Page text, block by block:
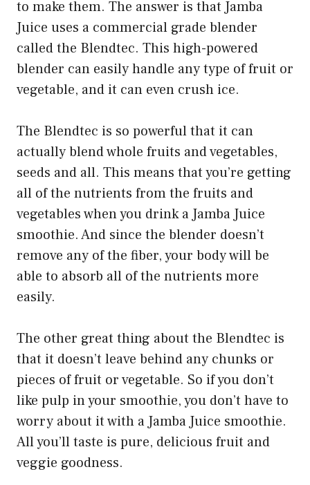
to make them. The answer is that Jamba
Juice uses a commercial grade blender
called the Blendtec. This high-powered
blender can easily handle any type of fruit or
vegetable, and it can even crush ice.
The Blendtec is so powerful that it can
actually blend whole fruits and vegetables,
seeds and all. This means that you’re getting
all of the nutrients from the fruits and
vegetables when you drink a Jamba Juice
smoothie. And since the blender doesn’t
remove any of the fiber, your body will be
able to absorb all of the nutrients more
easily.
The other great thing about the Blendtec is
that it doesn’t leave behind any chunks or
pieces of fruit or vegetable. So if you don’t
like pulp in your smoothie, you don’t have to
worry about it with a Jamba Juice smoothie.
All you’ll taste is pure, delicious fruit and
veggie goodness.